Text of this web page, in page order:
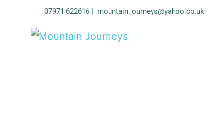
07971 622616 | mountain.journeys@yahoo.co.uk